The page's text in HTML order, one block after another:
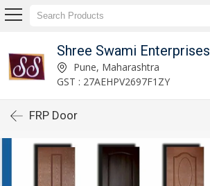
Shree Swami Enterprises
Pune, Maharashtra
GST : 27AEHPV2697F1ZY
FRP Door